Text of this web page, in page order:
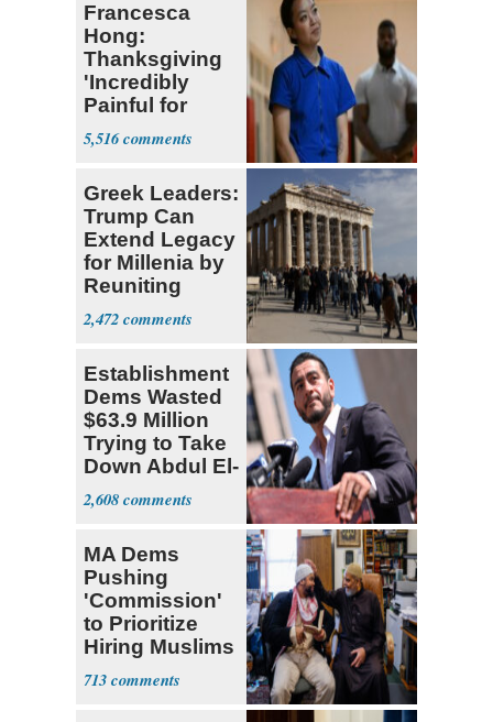
Francesca
Hong:
Thanksgiving
'Incredibly
Painful for
Many'
5,516
Greek Leaders:
Trump Can
Extend Legacy
for Millenia by
Reuniting
Parthenon
2,472
Establishment
Dems Wasted
$63.9 Million
Trying to Take
Down Abdul El-
Sayed
2,608
MA Dems
Pushing
'Commission'
to Prioritize
Hiring Muslims
for State Jobs
713